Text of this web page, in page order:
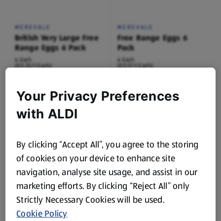
MEREVALE
British Very Large Free
Range Eggs 6 Pack
6 Each
(£0.32/1 Each)
£1.89
MEREVALE
Free Range Eggs 6
Pack
6 Each
(£0.17/1 Each)
£0.99
British Free Range
Golden Yolk Eggs 6
Pack
6 Each
(£0.33/1 Each)
Your Privacy Preferences
with ALDI
By clicking “Accept All”, you agree to the storing
of cookies on your device to enhance site
navigation, analyse site usage, and assist in our
marketing efforts. By clicking “Reject All” only
Strictly Necessary Cookies will be used.
Cookie Policy